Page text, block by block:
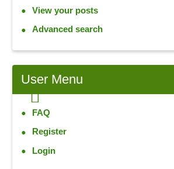
View your posts
Advanced search
User Menu
FAQ
Register
Login